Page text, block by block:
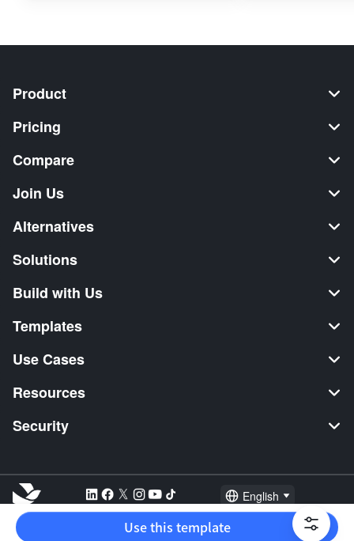
Product
Pricing
Compare
Join Us
Alternatives
Solutions
Build with Us
Templates
Use Cases
Resources
Security
English
Explore: TikTok Shop Seller Video Editor Music Distribution
Use this template